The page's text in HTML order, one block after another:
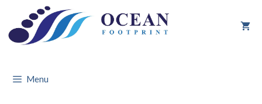
content
Menu